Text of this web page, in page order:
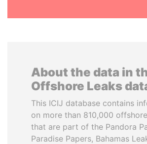
About the data in
Offshore Leaks
This ICIJ database contains
on more than 810,000
that are part of the Pandora
Paradise Papers, Bahamas